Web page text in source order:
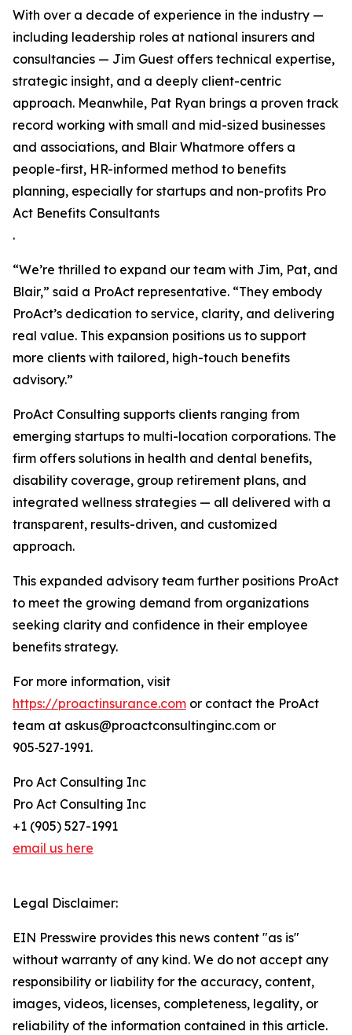
With over a decade of experience in the industry —
including leadership roles at national insurers and
consultancies — Jim Guest offers technical expertise,
strategic insight, and a deeply client-centric
approach. Meanwhile, Pat Ryan brings a proven track
record working with small and mid-sized businesses
and associations, and Blair Whatmore offers a
people-first, HR-informed method to benefits
planning, especially for startups and non-profits Pro
Act Benefits Consultants
.
“We’re thrilled to expand our team with Jim, Pat, and
Blair,” said a ProAct representative. “They embody
ProAct’s dedication to service, clarity, and delivering
real value. This expansion positions us to support
more clients with tailored, high-touch benefits
advisory.”
ProAct Consulting supports clients ranging from
emerging startups to multi-location corporations. The
firm offers solutions in health and dental benefits,
disability coverage, group retirement plans, and
integrated wellness strategies — all delivered with a
transparent, results-driven, and customized
approach.
This expanded advisory team further positions ProAct
to meet the growing demand from organizations
seeking clarity and confidence in their employee
benefits strategy.
For more information, visit
https://proactinsurance.com or contact the ProAct
team at askus@proactconsultinginc.com or
905‑527‑1991.
Pro Act Consulting Inc
Pro Act Consulting Inc
+1 (905) 527-1991
email us here
Legal Disclaimer:
EIN Presswire provides this news content "as is"
without warranty of any kind. We do not accept any
responsibility or liability for the accuracy, content,
images, videos, licenses, completeness, legality, or
reliability of the information contained in this article.